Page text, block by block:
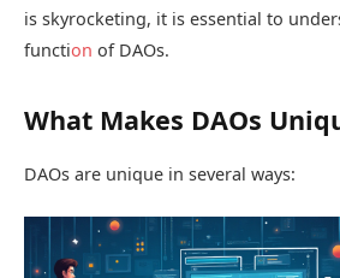
is skyrocketing, it is essential to
function of DAOs.
What Makes DAOs
DAOs are unique in several ways: